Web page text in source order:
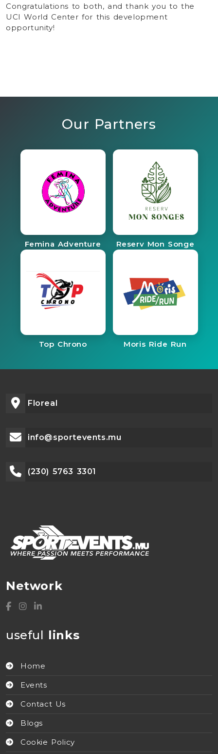
Congratulations to both, and thank you to the
UCI World Center for this development
opportunity!
Our Partners
Femina Adventure Reserv Mon Songe
Top Chrono Moris Ride Run
Floreal
info@sportevents.mu
(230) 5763 3301
Network
useful links
Home
Events
Contact Us
Blogs
Cookie Policy